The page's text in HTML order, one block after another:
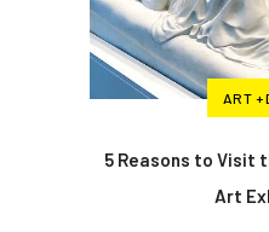
ART +
5 Reasons to Visit
Art